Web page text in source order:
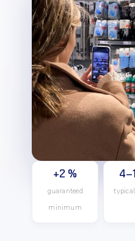
+2 %
guaranteed
minimum